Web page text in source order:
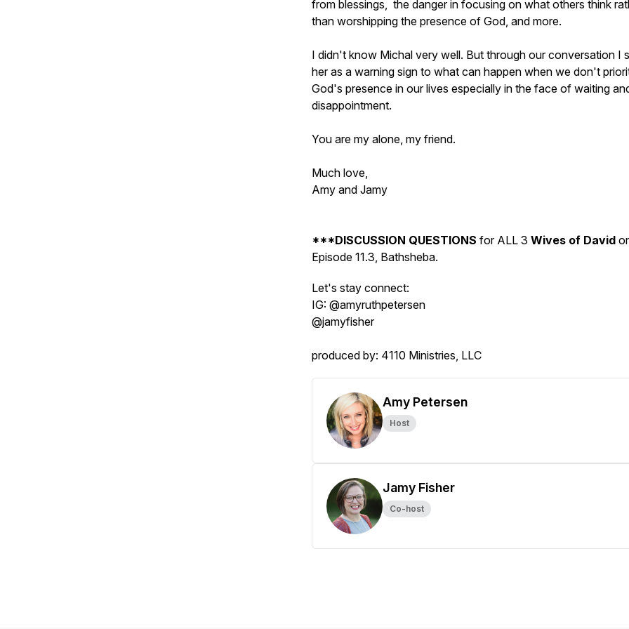
from blessings, the danger in focusing on what others think
than worshipping the presence of God, and more.
I didn't know Michal very well. But through our conversation I
her as a warning sign to what can happen when we don't
God's presence in our lives especially in the face of waiting
disappointment.
You are my alone, my friend.
Much love,
Amy and Jamy
***DISCUSSION QUESTIONS for ALL 3 Wives of David
Episode 11.3, Bathsheba.
Let's stay connect:
IG: @amyruthpetersen
@jamyfisher
produced by: 4110 Ministries, LLC
Amy Petersen
Host
Jamy Fisher
Co-host